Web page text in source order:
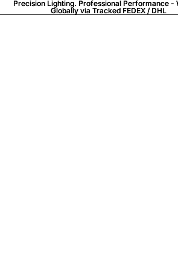
Precision Lighting. Professional Performance -
Globally via Tracked FEDEX / DHL
Precision Lighting. Professional Performance -
Globally via Tracked FEDEX / DHL